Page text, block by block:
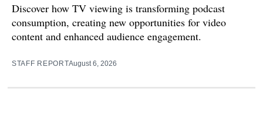
Discover how TV viewing is transforming podcast
consumption, creating new opportunities for video
content and enhanced audience engagement.
STAFF REPORTAugust 6, 2026